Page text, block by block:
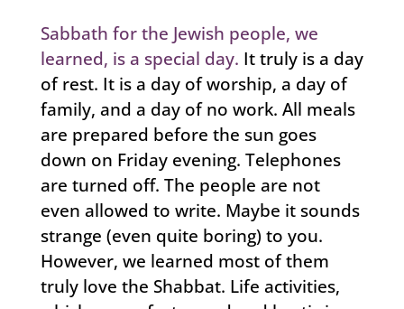
Sabbath for the Jewish people, we
learned, is a special day. It truly is a day
of rest. It is a day of worship, a day of
family, and a day of no work. All meals
are prepared before the sun goes
down on Friday evening. Telephones
are turned off. The people are not
even allowed to write. Maybe it sounds
strange (even quite boring) to you.
However, we learned most of them
truly love the Shabbat. Life activities,